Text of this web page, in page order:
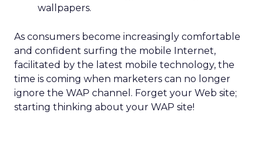
wallpapers.
As consumers become increasingly comfortable
and confident surfing the mobile Internet,
facilitated by the latest mobile technology, the
time is coming when marketers can no longer
ignore the WAP channel. Forget your Web site;
starting thinking about your WAP site!